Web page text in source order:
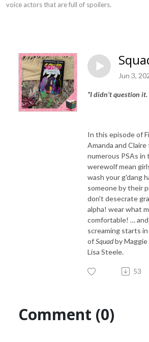
voice actors that are full of spoilers.
Jun 3,
“I didn’t question
In this episode of
Amanda and
numerous PSAs in
werewolf mean
wash your g'dang
someone by their
don't desecrate
alpha! wear what
comfortable! …
screaming starts
ofSquadby Maggie
Lisa Steele.
53
Comment (0)